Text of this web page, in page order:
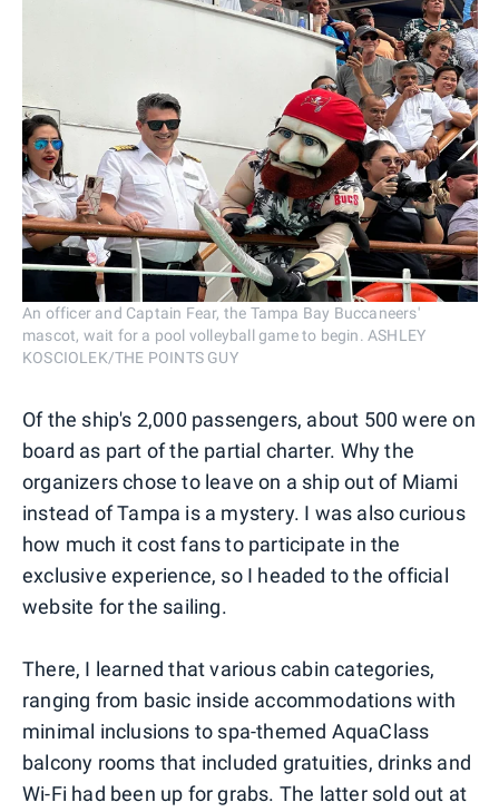
An officer and Captain Fear, the Tampa Bay Buccaneers'
mascot, wait for a pool volleyball game to begin. ASHLEY
KOSCIOLEK/THE POINTS GUY
Of the ship's 2,000 passengers, about 500 were on
board as part of the partial charter. Why the
organizers chose to leave on a ship out of Miami
instead of Tampa is a mystery. I was also curious
how much it cost fans to participate in the
exclusive experience, so I headed to the official
website for the sailing.
There, I learned that various cabin categories,
ranging from basic inside accommodations with
minimal inclusions to spa-themed AquaClass
balcony rooms that included gratuities, drinks and
Wi-Fi had been up for grabs. The latter sold out at